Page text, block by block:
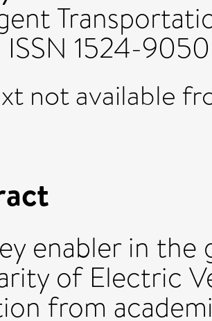
1524-9050
not available
enabler in
of Electric
from